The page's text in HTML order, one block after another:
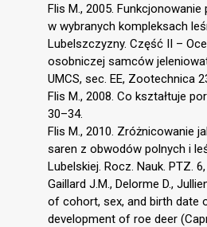
Flis M., 2005.
w wybranych kompleksach
Lubelszczyzny. Część II –
osobniczej samców
UMCS, sec. EE, Zootechnica
Flis M., 2008. Co kształtuje
30–34.
Flis M., 2010. Zróżnicowanie
saren z obwodów polnych i
Lubelskiej. Rocz. Nauk. PTZ.
Gaillard J.M., Delorme D.,
of cohort, sex, and birth date
development of roe deer